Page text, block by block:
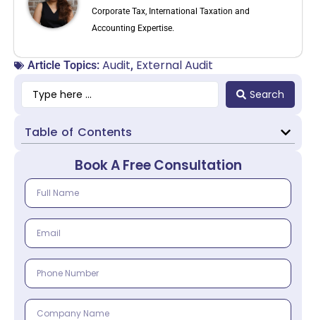
Corporate Tax, International Taxation and
Accounting Expertise.
Article Topics: Audit, External Audit
Search
Table of Contents
Book A Free Consultation